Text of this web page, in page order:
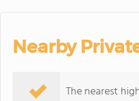
Nearby
The nearest